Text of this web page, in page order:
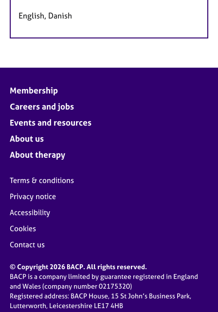
English, Danish
Membership
Careers and jobs
Events and resources
About us
About therapy
Terms & conditions
Privacy notice
Accessibility
Cookies
Contact us
© Copyright 2026 BACP. All rights reserved.
BACP is a company limited by guarantee registered in England
and Wales (company number 02175320)
Registered address: BACP House, 15 St John’s Business Park,
Lutterworth, Leicestershire LE17 4HB